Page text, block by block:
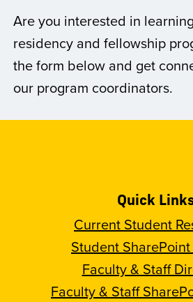
Are you interested in
residency and fellowship
the form below and get
our program coordinators.
Quick
Current Student
Student
Faculty & Staff
Faculty & Staff